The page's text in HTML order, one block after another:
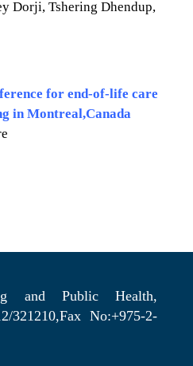
Dorji, Tshering Dhendup,
for end-of-life care
in Montreal,Canada
and Public Health,
321210,Fax No:+975-2-